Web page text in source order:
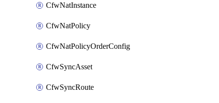
CfwNatInstance
CfwNatPolicy
CfwNatPolicyOrderConfig
CfwSyncAsset
CfwSyncRoute